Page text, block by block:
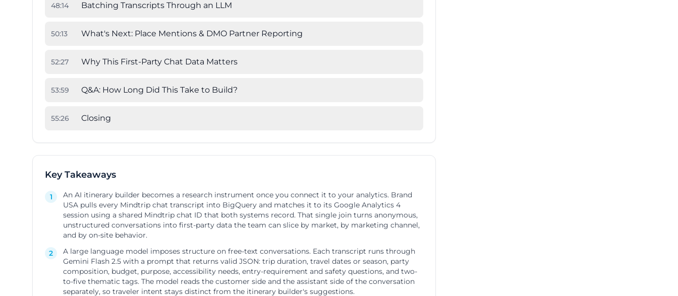
48:14 Batching Transcripts Through an LLM
50:13 What's Next: Place Mentions & DMO Partner Reporting
52:27 Why This First-Party Chat Data Matters
53:59 Q&A: How Long Did This Take to Build?
55:26 Closing
Key Takeaways
1
An AI itinerary builder becomes a research instrument once you connect it to your analytics. Brand
USA pulls every Mindtrip chat transcript into BigQuery and matches it to its Google Analytics 4
session using a shared Mindtrip chat ID that both systems record. That single join turns anonymous,
unstructured conversations into first-party data the team can slice by market, by marketing channel,
and by on-site behavior.
2
A large language model imposes structure on free-text conversations. Each transcript runs through
Gemini Flash 2.5 with a prompt that returns valid JSON: trip duration, travel dates or season, party
composition, budget, purpose, accessibility needs, entry-requirement and safety questions, and two-
to-five thematic tags. The model reads the customer side and the assistant side of the conversation
separately, so traveler intent stays distinct from the itinerary builder's suggestions.